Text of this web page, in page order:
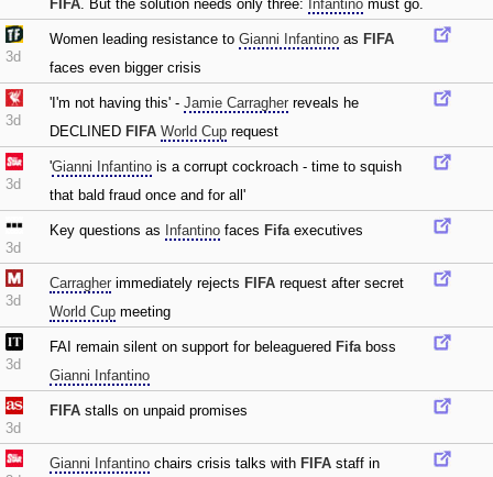
FIFA. But the solution needs only three: Infantino must go.
3d
Women leading resistance to Gianni Infantino as FIFA
faces even bigger crisis
3d
'I'm not having this' - Jamie Carragher reveals he
DECLINED FIFA World Cup request
3d
'Gianni Infantino is a corrupt cockroach - time to squish
that bald fraud once and for all'
3d
Key questions as Infantino faces Fifaexecutives
3d
Carragher immediately rejects FIFA request after secret
World Cup meeting
3d
FAI remain silent on support for beleaguered Fifaboss
Gianni Infantino
3d
FIFA stalls on unpaid promises
Gianni Infantino chairs crisis talks with FIFA staff in